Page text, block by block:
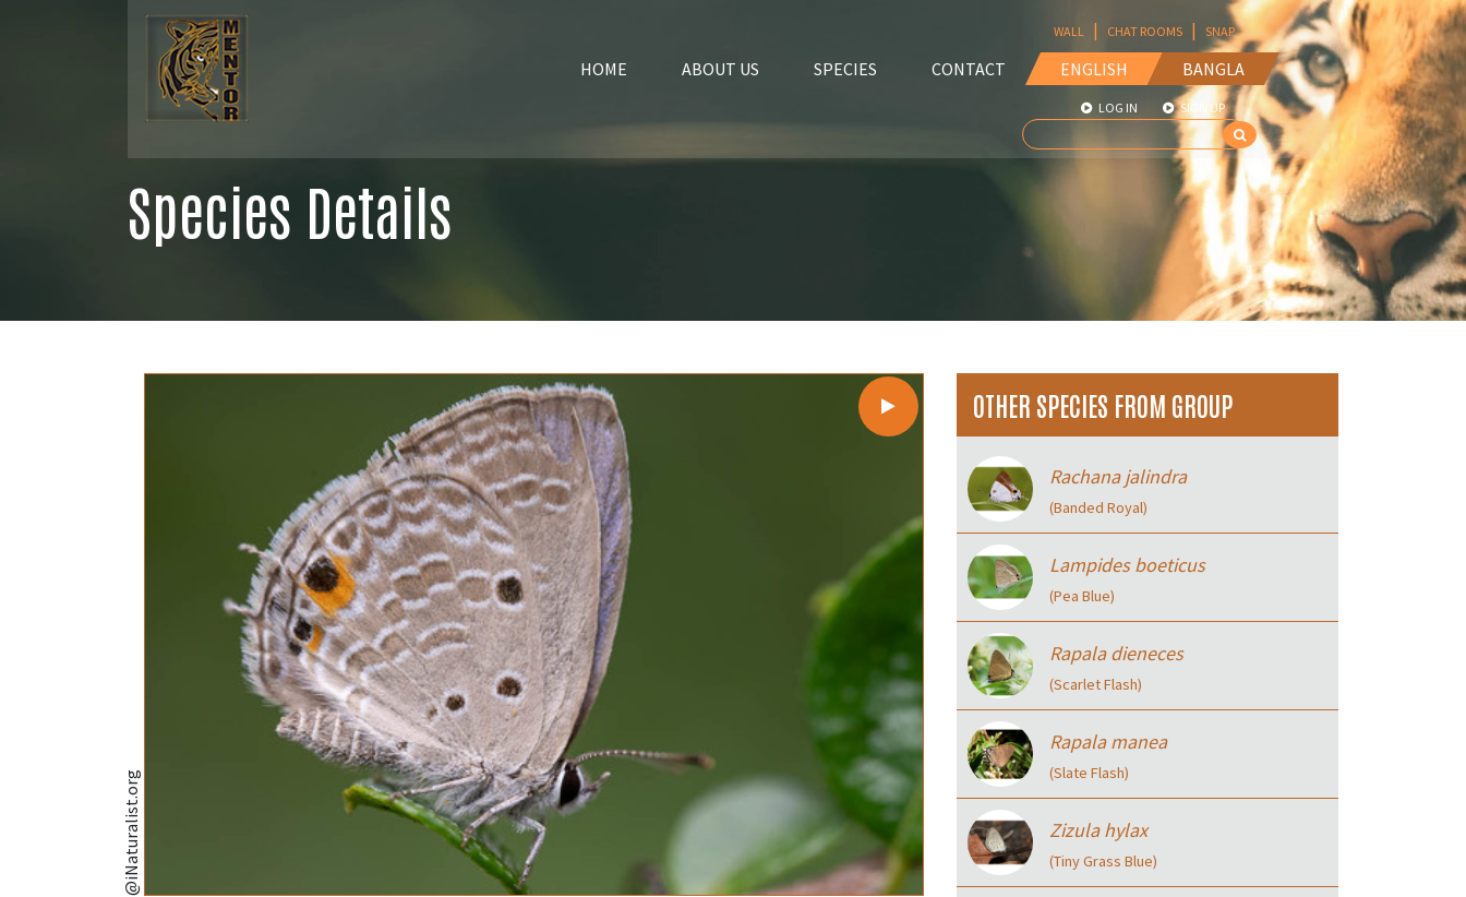
HOME ABOUT US SPECIES CONTACT ENGLISH BANGLA
WALL | CHAT ROOMS | SNAP
LOG IN SIGN UP
Species Details
@iNaturalist.org
OTHER SPECIES FROM GROUP
Rachana jalindra
(Banded Royal)
Lampides boeticus
(Pea Blue)
Rapala dieneces
(Scarlet Flash)
Rapala manea
(Slate Flash)
Zizula hylax
(Tiny Grass Blue)